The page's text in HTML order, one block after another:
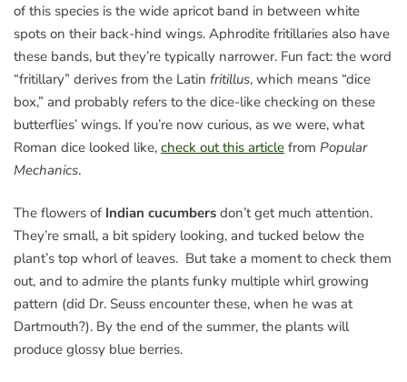
of this species is the wide apricot band in between white
spots on their back-hind wings. Aphrodite fritillaries also have
these bands, but they’re typically narrower. Fun fact: the word
“fritillary” derives from the Latin fritillus, which means “dice
box,” and probably refers to the dice-like checking on these
butterflies’ wings. If you’re now curious, as we were, what
Roman dice looked like, check out this article from Popular
Mechanics.
The flowers of Indian cucumbers don’t get much attention.
They’re small, a bit spidery looking, and tucked below the
plant’s top whorl of leaves. But take a moment to check them
out, and to admire the plants funky multiple whirl growing
pattern (did Dr. Seuss encounter these, when he was at
Dartmouth?). By the end of the summer, the plants will
produce glossy blue berries.